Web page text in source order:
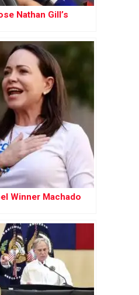
Nathan Gill’s
Winner Machado